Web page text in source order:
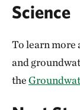
Science
To learn more
and
the